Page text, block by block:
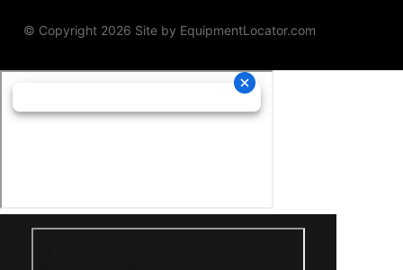
© Copyright 2026 Site by EquipmentLocator.com